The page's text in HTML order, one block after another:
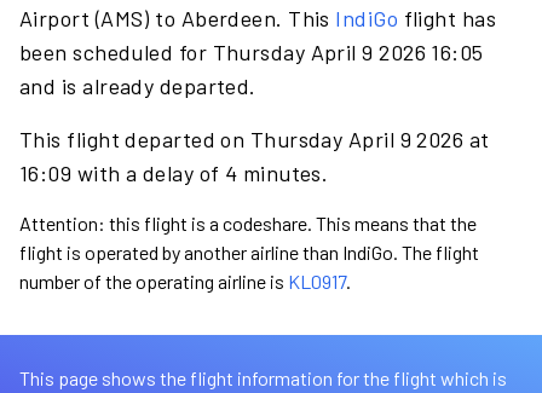
Airport (AMS) to Aberdeen. This IndiGo flight has
been scheduled for Thursday April 9 2026 16:05
and is already departed.
This flight departed on Thursday April 9 2026 at
16:09 with a delay of 4 minutes.
Attention: this flight is a codeshare. This means that the
flight is operated by another airline than IndiGo. The flight
number of the operating airline is KL0917.
This page shows the flight information for the flight which is